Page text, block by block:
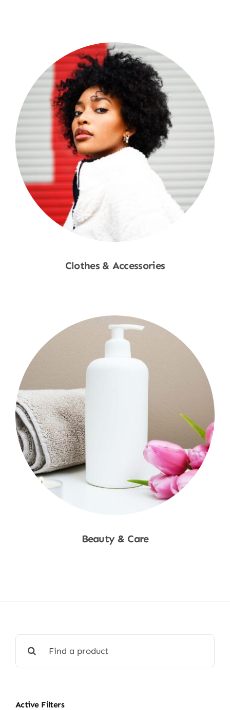
Clothes & Accessories
Beauty & Care
for:
Active Filters